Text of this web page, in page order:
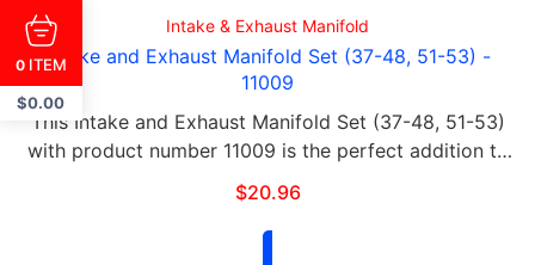
Intake & Exhaust Manifold
Intake and Exhaust Manifold Set (37-48, 51-53) -
11009
This Intake and Exhaust Manifold Set (37-48, 51-53)
with product number 11009 is the perfect addition to
your vehicle. It is designed to increase airflow,
improve performance, and enhance the overall …
$20.96
0 ITEM
$0.00